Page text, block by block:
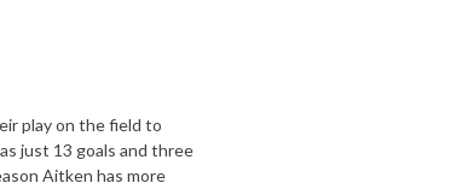
play on the field to
just 13 goals and three
Aitken has more